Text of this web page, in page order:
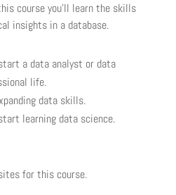
course you’ll learn the skills
insights in a database.
a data analyst or data
life.
data skills.
learning data science.
for this course.